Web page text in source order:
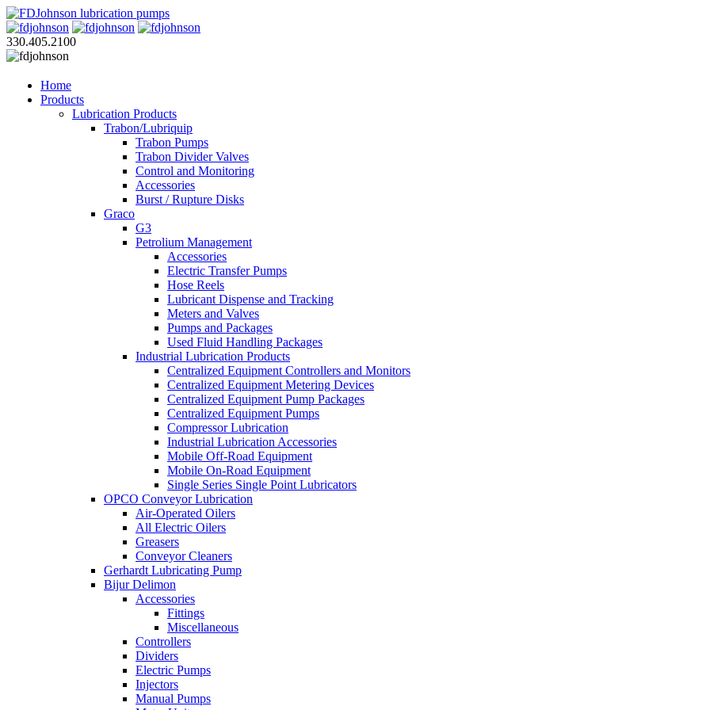
330.405.2100
Home
Products
Lubrication Products
Trabon/Lubriquip
Trabon Pumps
Trabon Divider Valves
Control and Monitoring
Accessories
Burst / Rupture Disks
Graco
G3
Petrolium Management
Accessories
Electric Transfer Pumps
Hose Reels
Lubricant Dispense and Tracking
Meters and Valves
Pumps and Packages
Used Fluid Handling Packages
Industrial Lubrication Products
Centralized Equipment Controllers and Monitors
Centralized Equipment Metering Devices
Centralized Equipment Pump Packages
Centralized Equipment Pumps
Compressor Lubrication
Industrial Lubrication Accessories
Mobile Off-Road Equipment
Mobile On-Road Equipment
Single Series Single Point Lubricators
OPCO Conveyor Lubrication
Air-Operated Oilers
All Electric Oilers
Greasers
Conveyor Cleaners
Gerhardt Lubricating Pump
Bijur Delimon
Accessories
Fittings
Miscellaneous
Controllers
Dividers
Electric Pumps
Injectors
Manual Pumps